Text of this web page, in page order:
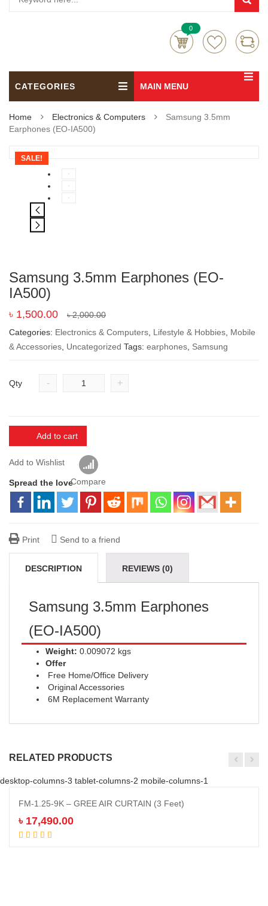
0
CATEGORIES MAIN MENU
Home Electronics & Computers
Samsung 3.5mm
Earphones (EO-IA500)
SALE!
Samsung 3.5mm Earphones (EO-
IA500)
৳2,000.00
৳ 1,500.00
Categories: Electronics & Computers Lifestyle & Hobbies Mobile
& Accessories Uncategorized Tags: earphones Samsung
Qty - +
Add to cart
Add to Wishlist
Compare
Spread the love
Print Send to a friend
DESCRIPTION REVIEWS (0)
VENDOR INFO MORE PRODUCTS
Samsung 3.5mm Earphones
(EO-IA500)
Weight: 0.009072 kgs
Offer
Free Home/Office Delivery
Original Accessories
6M Replacement Warranty
RELATED PRODUCTS
desktop-columns-3 tablet-columns-2 mobile-columns-1
FM-1.25-9K – GREE AIR CURTAIN (3 Feet)
৳ 17,490.00